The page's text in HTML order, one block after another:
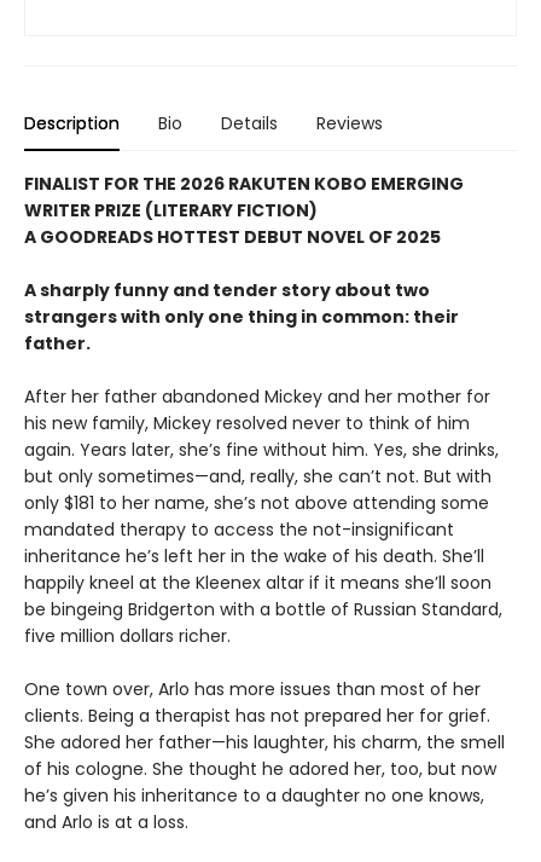
Description Bio Details Reviews
FINALIST FOR THE 2026 RAKUTEN KOBO EMERGING
WRITER PRIZE (LITERARY FICTION)
A GOODREADS HOTTEST DEBUT NOVEL OF 2025
A sharply funny and tender story about two
strangers with only one thing in common: their
father.
After her father abandoned Mickey and her mother for
his new family, Mickey resolved never to think of him
again. Years later, she’s fine without him. Yes, she drinks,
but only sometimes—and, really, she can’t not. But with
only $181 to her name, she’s not above attending some
mandated therapy to access the not-insignificant
inheritance he’s left her in the wake of his death. She’ll
happily kneel at the Kleenex altar if it means she’ll soon
be bingeing Bridgerton with a bottle of Russian Standard,
five million dollars richer.
One town over, Arlo has more issues than most of her
clients. Being a therapist has not prepared her for grief.
She adored her father—his laughter, his charm, the smell
of his cologne. She thought he adored her, too, but now
he’s given his inheritance to a daughter no one knows,
and Arlo is at a loss.